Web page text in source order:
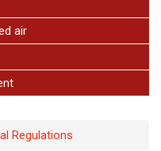
air
Regulations